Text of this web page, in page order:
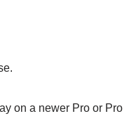
on a newer Pro or Pro